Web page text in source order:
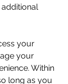
your
your
Within
long as you